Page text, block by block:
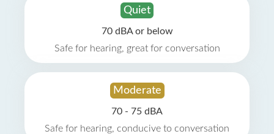
Quiet
70 dBA or below
Safe for hearing, great for conversation
Moderate
70 - 75 dBA
Safe for hearing, conducive to conversation